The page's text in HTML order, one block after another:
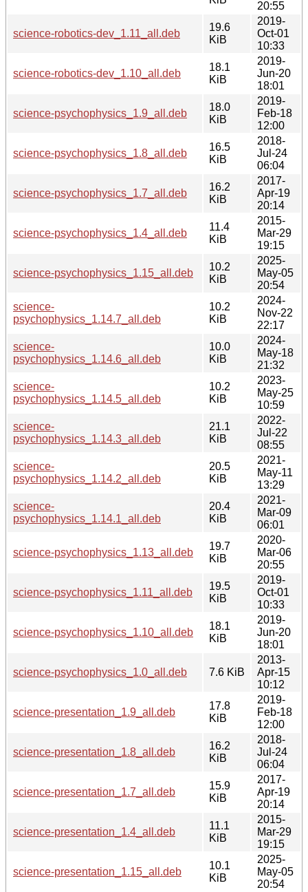
20:55
science-robotics-dev_1.11_all.deb
19.6
KiB
2019-
Oct-01
10:33
science-robotics-dev_1.10_all.deb
18.1
KiB
2019-
Jun-20
18:01
science-psychophysics_1.9_all.deb
18.0
KiB
2019-
Feb-18
12:00
science-psychophysics_1.8_all.deb
16.5
KiB
2018-
Jul-24
06:04
science-psychophysics_1.7_all.deb
16.2
KiB
2017-
Apr-19
20:14
science-psychophysics_1.4_all.deb
11.4
KiB
2015-
Mar-29
19:15
science-psychophysics_1.15_all.deb
10.2
KiB
2025-
May-05
20:54
science-
psychophysics_1.14.7_all.deb
10.2
KiB
2024-
Nov-22
22:17
science-
psychophysics_1.14.6_all.deb
10.0
KiB
2024-
May-18
21:32
science-
psychophysics_1.14.5_all.deb
10.2
KiB
2023-
May-25
10:59
science-
psychophysics_1.14.3_all.deb
21.1
KiB
2022-
Jul-22
08:55
science-
psychophysics_1.14.2_all.deb
20.5
KiB
2021-
May-11
13:29
science-
psychophysics_1.14.1_all.deb
20.4
KiB
2021-
Mar-09
06:01
science-psychophysics_1.13_all.deb
19.7
KiB
2020-
Mar-06
20:55
science-psychophysics_1.11_all.deb
19.5
KiB
2019-
Oct-01
10:33
science-psychophysics_1.10_all.deb
18.1
KiB
2019-
Jun-20
18:01
science-psychophysics_1.0_all.deb 7.6 KiB
2013-
Apr-15
10:12
science-presentation_1.9_all.deb
17.8
KiB
2019-
Feb-18
12:00
science-presentation_1.8_all.deb
16.2
KiB
2018-
Jul-24
06:04
science-presentation_1.7_all.deb
15.9
KiB
2017-
Apr-19
20:14
science-presentation_1.4_all.deb
11.1
KiB
2015-
Mar-29
19:15
science-presentation_1.15_all.deb
10.1
KiB
2025-
May-05
20:54